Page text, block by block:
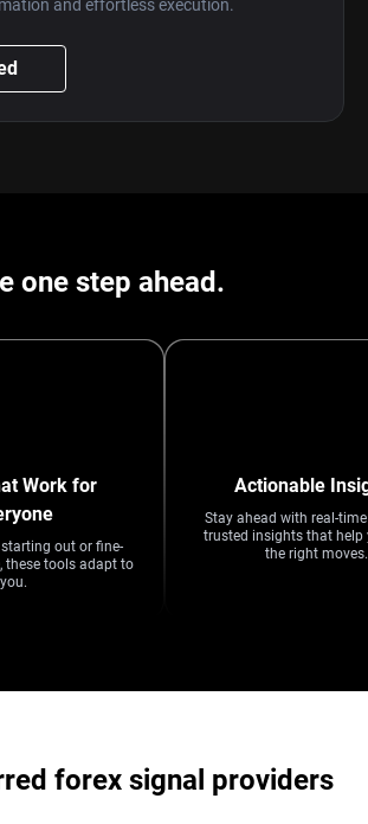
and effortless execution.
one step ahead.
Work for
out or fine-
these tools adapt to
you.
Actionable
Stay ahead with real-
trusted insights that help
the right moves.
forex signal providers